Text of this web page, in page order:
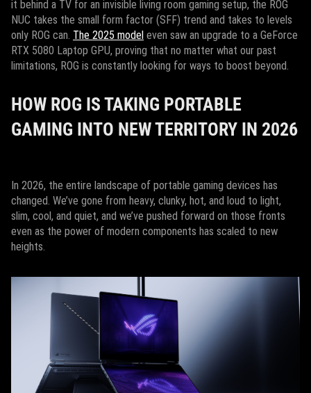
it behind a TV for an invisible living room gaming setup, the ROG
NUC takes the small form factor (SFF) trend and takes to levels
only ROG can. The 2025 model even saw an upgrade to a GeForce
RTX 5080 Laptop GPU, proving that no matter what our past
limitations, ROG is constantly looking for ways to boost beyond.
HOW ROG IS TAKING PORTABLE
GAMING INTO NEW TERRITORY IN 2026
In 2026, the entire landscape of portable gaming devices has
changed. We’ve gone from heavy, clunky, hot, and loud to light,
slim, cool, and quiet, and we’ve pushed forward on those fronts
even as the power of modern components has scaled to new
heights.